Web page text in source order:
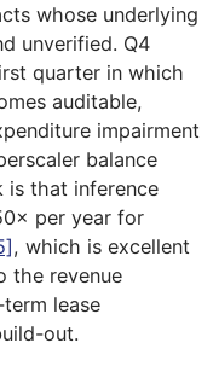
whose underlying
unverified. Q4
quarter in which
auditable,
impairment
balance
is that inference
per year for
, which is excellent
the revenue
lease
out.